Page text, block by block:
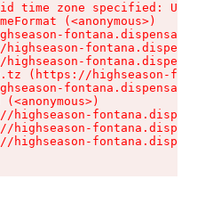
time zone specified: US/
(<anonymous>)
highseason-
highseason-
(https://highseason-
(<anonymous>)
highseason-
highseason-
highseason-